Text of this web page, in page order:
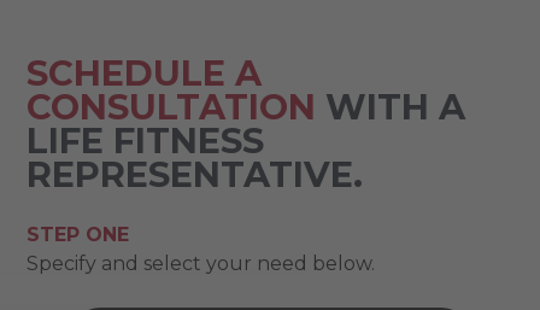
SCHEDULE A
CONSULTATION WITH A
LIFE FITNESS
REPRESENTATIVE.
STEP ONE
Specify and select your need below.